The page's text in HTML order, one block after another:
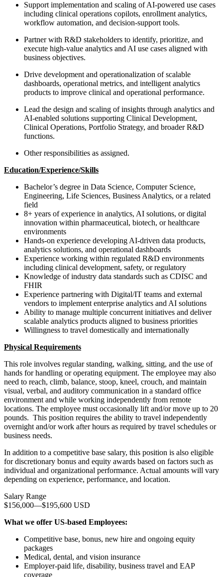
Support implementation and scaling of AI-powered use cases
including clinical operations copilots, enrollment analytics,
workflow automation, and decision-support tools.
Partner with R&D stakeholders to identify, prioritize, and
execute high-value analytics and AI use cases aligned with
business objectives.
Drive development and operationalization of scalable
dashboards, operational metrics, and intelligent analytics
products to improve clinical and operational performance.
Lead the design and scaling of insights through analytics and
AI-enabled solutions supporting Clinical Development,
Clinical Operations, Portfolio Strategy, and broader R&D
functions.
Other responsibilities as assigned.
Education/Experience/Skills
Bachelor’s degree in Data Science, Computer Science,
Engineering, Life Sciences, Business Analytics, or a related
field
8+ years of experience in analytics, AI solutions, or digital
innovation within pharmaceutical, biotech, or healthcare
environments
Hands-on experience developing AI-driven data products,
analytics solutions, and operational dashboards
Experience working within regulated R&D environments
including clinical development, safety, or regulatory
Knowledge of industry data standards such as CDISC and
FHIR
Experience partnering with Digital/IT teams and external
vendors to implement enterprise analytics and AI solutions
Ability to manage multiple concurrent initiatives and deliver
scalable analytics products aligned to business priorities
Willingness to travel domestically and internationally
Physical Requirements
This role involves regular standing, walking, sitting, and the use of
hands for handling or operating equipment. The employee may also
need to reach, climb, balance, stoop, kneel, crouch, and maintain
visual, verbal, and auditory communication in a standard office
environment and while working independently from remote
locations. The employee must occasionally lift and/or move up to 20
pounds. This position requires the ability to travel independently
overnight and/or work after hours as required by travel schedules or
business needs.
In addition to a competitive base salary, this position is also eligible
for discretionary bonus and equity awards based on factors such as
individual and organizational performance. Actual amounts will vary
depending on experience, performance, and location.
Salary Range
$156,000—$195,600 USD
What we offer US-based Employees:
Competitive base, bonus, new hire and ongoing equity
packages
Medical, dental, and vision insurance
Employer-paid life, disability, business travel and EAP
coverage